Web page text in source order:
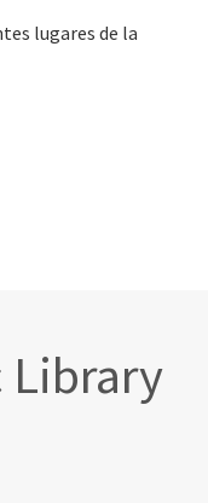
lugares de la
Library